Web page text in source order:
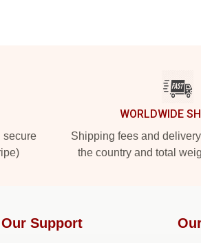
secure
WORLDWIDE
Shipping fees and
the country and total
Our Support